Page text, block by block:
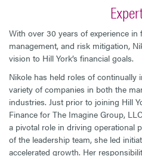
With over 30 years of experience in
management, and risk mitigation,
vision to Hill York’s financial goals.
Nikole has held roles of continually
variety of companies in both the
industries. Just prior to joining Hill
Finance for The Imagine Group,
a pivotal role in driving operational
of the leadership team, she led
accelerated growth. Her